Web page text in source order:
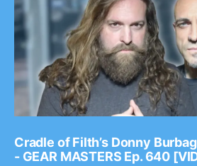
Cradle of Filth’s Donny
- GEAR MASTERS Ep. 640